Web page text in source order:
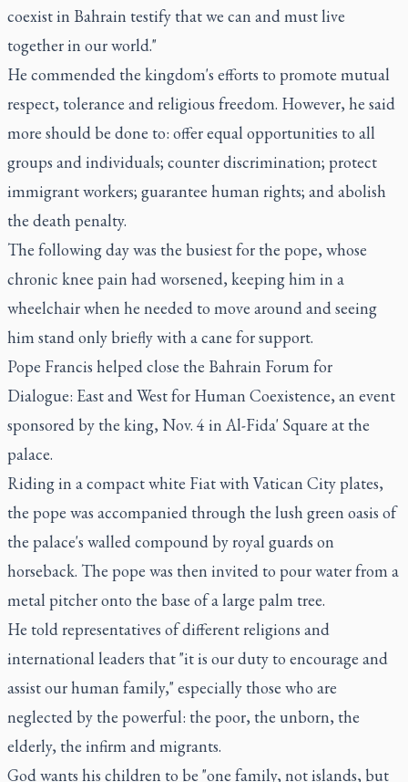
coexist in Bahrain testify that we can and must live
together in our world."
He commended the kingdom's efforts to promote mutual
respect, tolerance and religious freedom. However, he said
more should be done to: offer equal opportunities to all
groups and individuals; counter discrimination; protect
immigrant workers; guarantee human rights; and abolish
the death penalty.
The following day was the busiest for the pope, whose
chronic knee pain had worsened, keeping him in a
wheelchair when he needed to move around and seeing
him stand only briefly with a cane for support.
Pope Francis helped close the Bahrain Forum for
Dialogue: East and West for Human Coexistence, an event
sponsored by the king, Nov. 4 in Al-Fida' Square at the
palace.
Riding in a compact white Fiat with Vatican City plates,
the pope was accompanied through the lush green oasis of
the palace's walled compound by royal guards on
horseback. The pope was then invited to pour water from a
metal pitcher onto the base of a large palm tree.
He told representatives of different religions and
international leaders that "it is our duty to encourage and
assist our human family," especially those who are
neglected by the powerful: the poor, the unborn, the
elderly, the infirm and migrants.
God wants his children to be "one family, not islands, but